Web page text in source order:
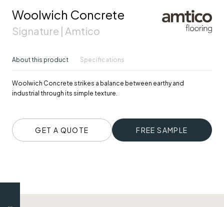
Woolwich Concrete
Signature | Amtico
About this product Specifications
Woolwich Concrete strikes a balance between earthy and
industrial through its simple texture.
GET A QUOTE FREE SAMPLE